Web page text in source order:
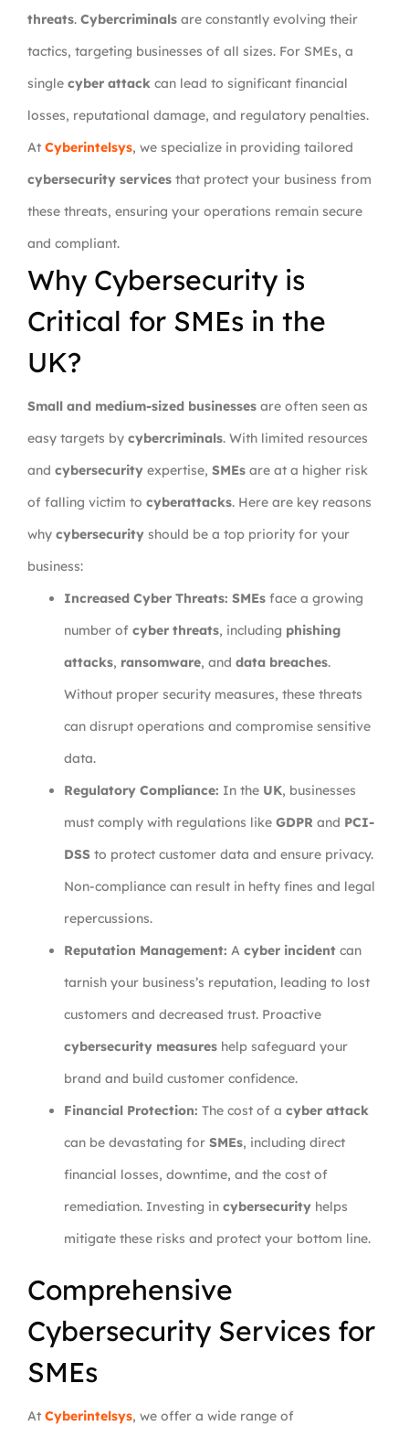
threats. Cybercriminals are constantly evolving their
tactics, targeting businesses of all sizes. For SMEs, a
single cyber attack can lead to significant financial
losses, reputational damage, and regulatory penalties.
At Cyberintelsys, we specialize in providing tailored
cybersecurity services that protect your business from
these threats, ensuring your operations remain secure
and compliant.
Why Cybersecurity is
Critical for SMEs in the
UK?
Small and medium-sized businesses are often seen as
easy targets by cybercriminals. With limited resources
and cybersecurity expertise, SMEs are at a higher risk
of falling victim to cyberattacks. Here are key reasons
why cybersecurity should be a top priority for your
business:
Increased Cyber Threats: SMEs face a growing
number of cyber threats, including phishing
attacks, ransomware, and data breaches.
Without proper security measures, these threats
can disrupt operations and compromise sensitive
data.
Regulatory Compliance: In the UK, businesses
must comply with regulations like GDPR and PCI-
DSS to protect customer data and ensure privacy.
Non-compliance can result in hefty fines and legal
repercussions.
Reputation Management: A cyber incident can
tarnish your business’s reputation, leading to lost
customers and decreased trust. Proactive
cybersecurity measures help safeguard your
brand and build customer confidence.
Financial Protection: The cost of a cyber attack
can be devastating for SMEs, including direct
financial losses, downtime, and the cost of
remediation. Investing in cybersecurity helps
mitigate these risks and protect your bottom line.
Comprehensive
Cybersecurity Services for
SMEs
At Cyberintelsys, we offer a wide range of